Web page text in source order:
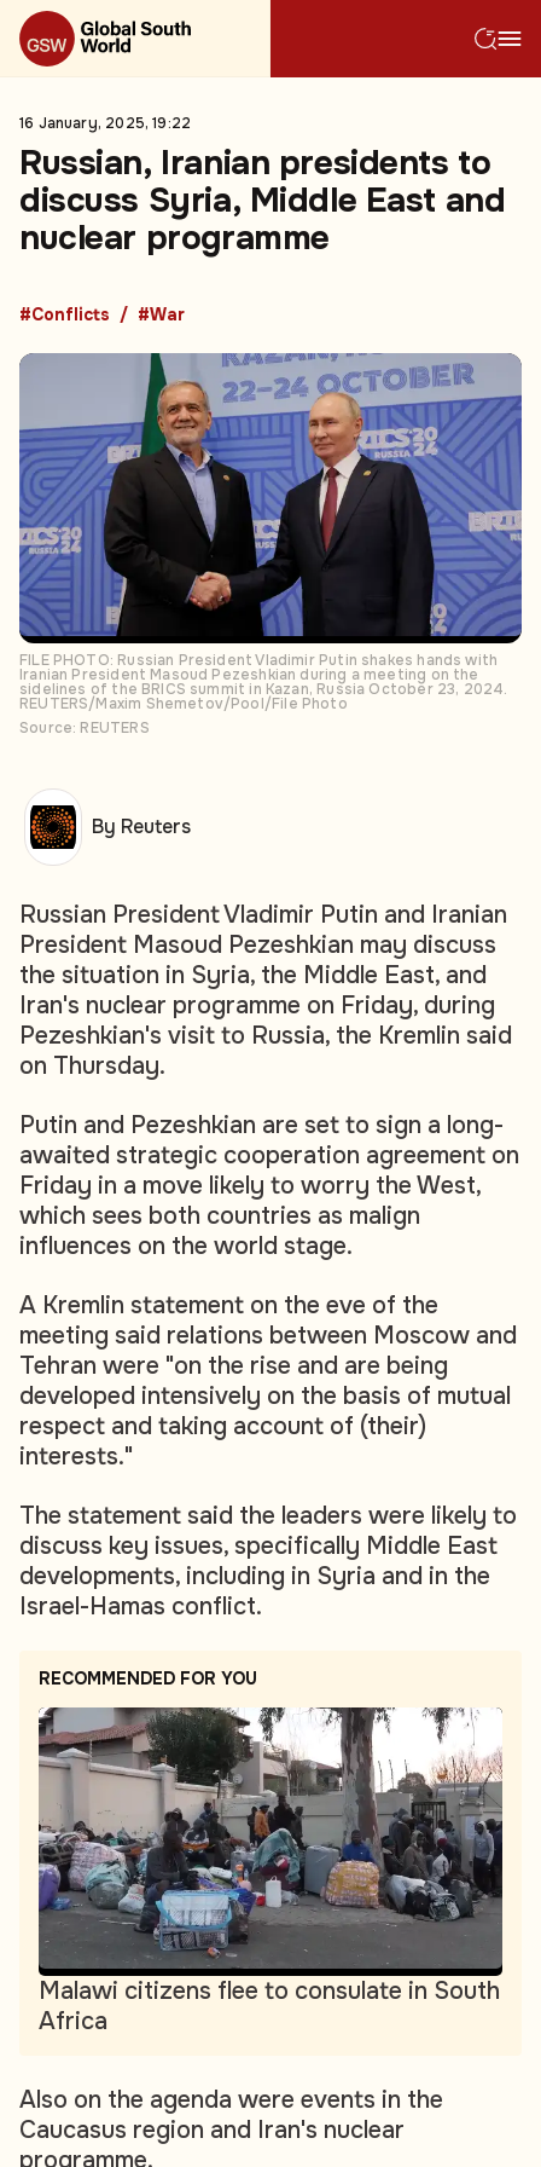
16 January, 2025, 19:22
Russian, Iranian presidents to
discuss Syria, Middle East and
nuclear programme
#Conflicts #War
FILE PHOTO: Russian President Vladimir Putin shakes hands with
Iranian President Masoud Pezeshkian during a meeting on the
sidelines of the BRICS summit in Kazan, Russia October 23, 2024.
REUTERS/Maxim Shemetov/Pool/File Photo
Source: REUTERS
Russian President Vladimir Putin and Iranian
President Masoud Pezeshkian may discuss
the situation in Syria, the Middle East, and
Iran's nuclear programme on Friday, during
Pezeshkian's visit to Russia, the Kremlin said
on Thursday.
Putin and Pezeshkian are set to sign a long-
awaited strategic cooperation agreement on
Friday in a move likely to worry the West,
which sees both countries as malign
influences on the world stage.
A Kremlin statement on the eve of the
meeting said relations between Moscow and
Tehran were "on the rise and are being
developed intensively on the basis of mutual
respect and taking account of (their)
interests."
The statement said the leaders were likely to
discuss key issues, specifically Middle East
developments, including in Syria and in the
Israel-Hamas conflict.
RECOMMENDED FOR YOU
Malawi citizens flee to consulate in South
Africa
Also on the agenda were events in the
Caucasus region and Iran's nuclear
programme.
By Reuters